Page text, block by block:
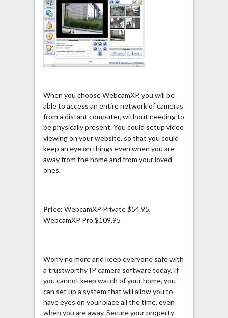
When you choose WebcamXP, you will be
able to access an entire network of cameras
from a distant computer, without needing to
be physically present. You could setup video
viewing on your website, so that you could
keep an eye on things even when you are
away from the home and from your loved
ones.
Price: WebcamXP Private $54.95,
WebcamXP Pro $109.95
Worry no more and keep everyone safe with
a trustworthy IP camera software today. If
you cannot keep watch of your home, you
can set up a system that will allow you to
have eyes on your place all the time, even
when you are away. Secure your property